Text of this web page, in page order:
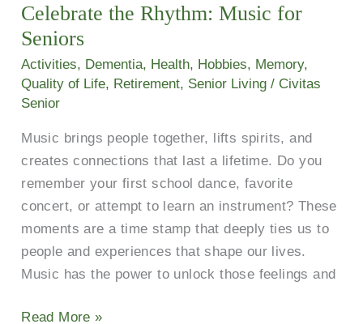
Celebrate the Rhythm: Music for
Seniors
Activities, Dementia, Health, Hobbies, Memory,
Quality of Life, Retirement, Senior Living / Civitas
Senior
Music brings people together, lifts spirits, and
creates connections that last a lifetime. Do you
remember your first school dance, favorite
concert, or attempt to learn an instrument? These
moments are a time stamp that deeply ties us to
people and experiences that shape our lives.
Music has the power to unlock those feelings and
Music
for
Seniors
Read More »